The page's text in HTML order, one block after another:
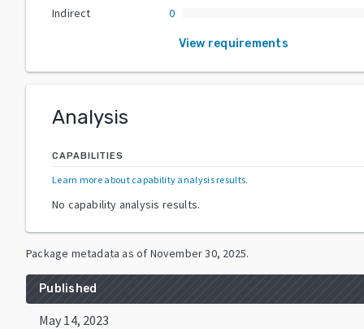
Indirect
0
View requirements
Analysis
CAPABILITIES
Learn more about capability analysis results.
No capability analysis results.
Package metadata as of November 30, 2025.
Published
May 14, 2023